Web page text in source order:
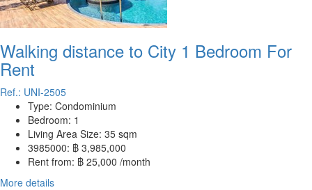
Walking distance to City 1 Bedroom For
Rent
Ref.: UNI-2505
Type: Condominium
Bedroom: 1
Living Area Size: 35 sqm
3985000: ฿ 3,985,000
Rent from: ฿ 25,000 /month
More details